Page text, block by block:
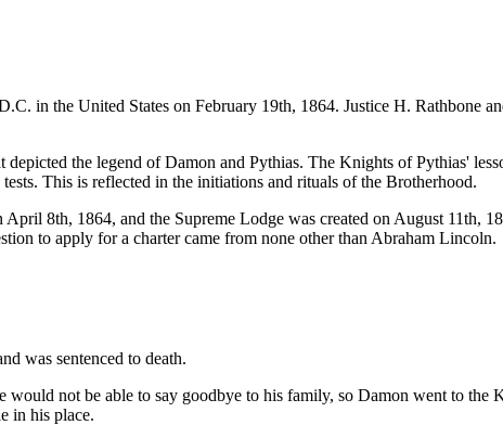
in the United States on February 19th, 1864. Justice H. Rathbone
the legend of Damon and Pythias. The Knights of Pythias'
This is reflected in the initiations and rituals of the Brotherhood.
8th, 1864, and the Supreme Lodge was created on August 11th,
to apply for a charter came from none other than Abraham Lincoln.
was sentenced to death.
not be able to say goodbye to his family, so Damon went to
in his place.